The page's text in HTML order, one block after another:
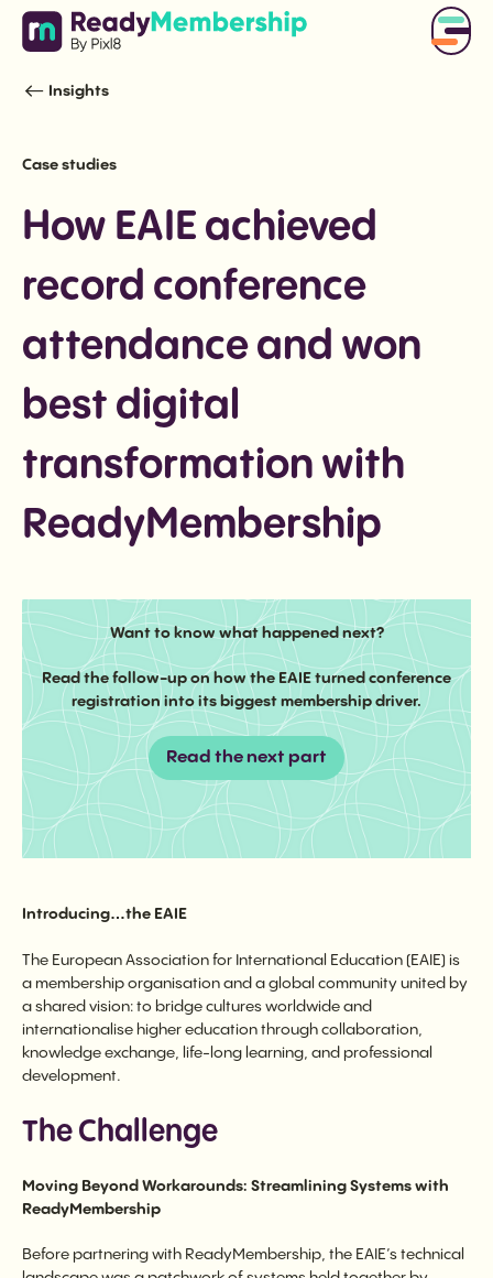
Insights
Case studies
How EAIE achieved
record conference
attendance and won
best digital
transformation with
ReadyMembership
Want to know what happened next?
Read the follow-up on how the EAIE turned conference
registration into its biggest membership driver.
Read the next part
Introducing…the EAIE
The European Association for International Education (EAIE) is
a membership organisation and a global community united by
a shared vision: to bridge cultures worldwide and
internationalise higher education through collaboration,
knowledge exchange, life-long learning, and professional
development.
The Challenge
Moving Beyond Workarounds: Streamlining Systems with
ReadyMembership
Before partnering with ReadyMembership, the EAIE’s technical